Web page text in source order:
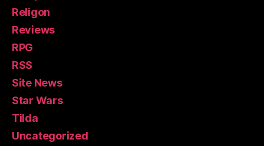
Religon
Reviews
RPG
RSS
Site News
Star Wars
Tilda
Uncategorized